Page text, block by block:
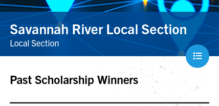
Savannah River Local Section
Local Section
Past Scholarship Winners